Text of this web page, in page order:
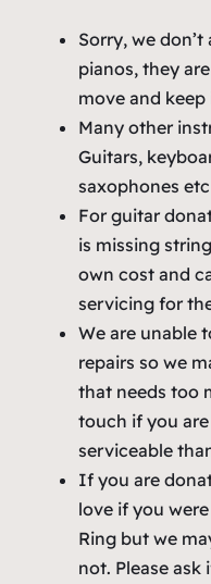
Sorry, we
pianos, they
move and keep
Many other
Guitars,
saxophones etc
For guitar
is missing
own cost and
servicing for
We are unable
repairs so we
that needs too
touch if you
serviceable
If you are
love if you
Ring but we
not. Please ask